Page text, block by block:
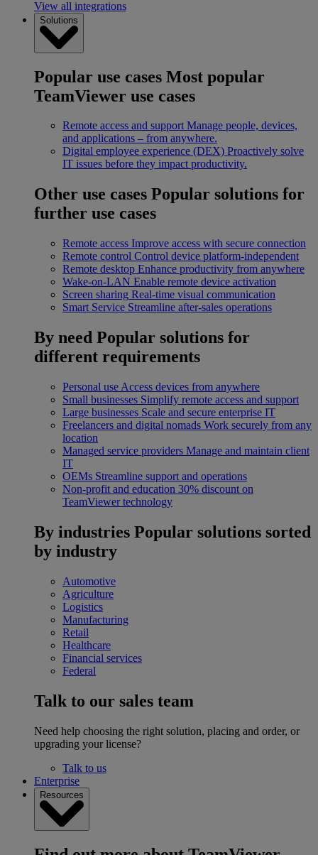
View all integrations
Solutions
Popular use cases Most popular
TeamViewer use cases
Remote access and support Manage people, devices,
and applications – from anywhere.
Digital employee experience (DEX) Proactively solve
IT issues before they impact productivity.
Other use cases Popular solutions for
further use cases
Remote access Improve access with secure connection
Remote control Control device platform-independent
Remote desktop Enhance productivity from anywhere
Wake-on-LAN Enable remote device activation
Screen sharing Real-time visual communication
Smart Service Streamline after-sales operations
By need Popular solutions for
different requirements
Personal use Access devices from anywhere
Small businesses Simplify remote access and support
Large businesses Scale and secure enterprise IT
Freelancers and digital nomads Work securely from any
location
Managed service providers Manage and maintain client
IT
OEMs Streamline support and operations
Non-profit and education 30% discount on
TeamViewer technology
By industries Popular solutions sorted
by industry
Automotive
Agriculture
Logistics
Manufacturing
Retail
Healthcare
Financial services
Federal
Talk to our sales team
Need help choosing the right solution, placing and order, or
upgrading your license?
Talk to us
Enterprise
Resources